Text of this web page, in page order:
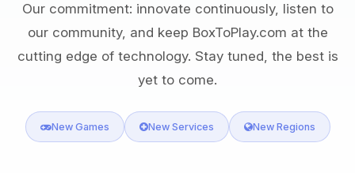
Our commitment: innovate continuously, listen to
our community, and keep BoxToPlay.com at the
cutting edge of technology. Stay tuned, the best is
yet to come.
New Games New Services New Regions